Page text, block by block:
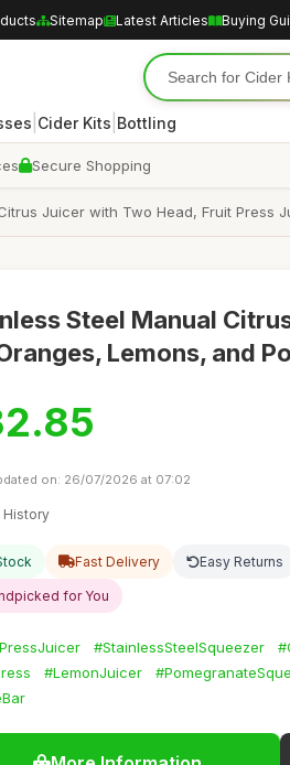
Sitemap Latest Articles Buying
Cider Kits Bottling
Secure Shopping
Juicer with Two Head, Fruit Press
Steel Manual
Lemons, and
on: 26/07/2026 at 07:02
History
Fast Delivery Easy Returns
for You
#StainlessSteelSqueezer
#LemonJuicer